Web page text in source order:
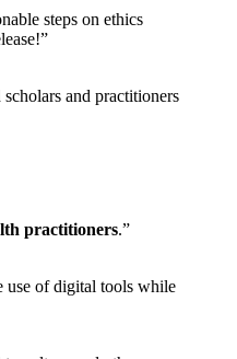
steps on ethics
and practitioners
practitioners.”
use of digital tools while